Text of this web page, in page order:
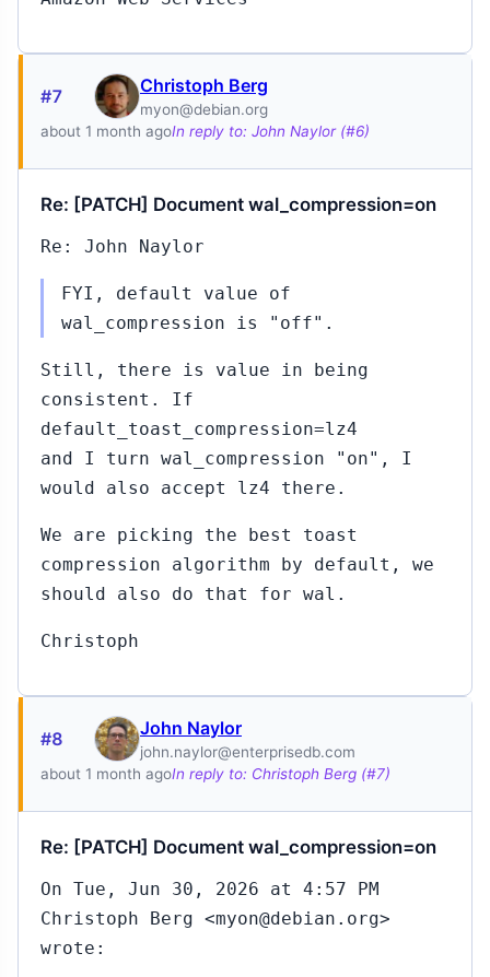
#7 Christoph Berg
myon@debian.org
about 1 month agoIn reply to: John Naylor (#6)
Re: [PATCH] Document wal_compression=on
Re: John Naylor
FYI, default value of
wal_compression is "off".
Still, there is value in being
consistent. If
default_toast_compression=lz4
and I turn wal_compression "on", I
would also accept lz4 there.
We are picking the best toast
compression algorithm by default, we
should also do that for wal.
Christoph
#8 John Naylor
john.naylor@enterprisedb.com
about 1 month agoIn reply to: Christoph Berg (#7)
Re: [PATCH] Document wal_compression=on
On Tue, Jun 30, 2026 at 4:57 PM
Christoph Berg <myon@debian.org>
wrote: